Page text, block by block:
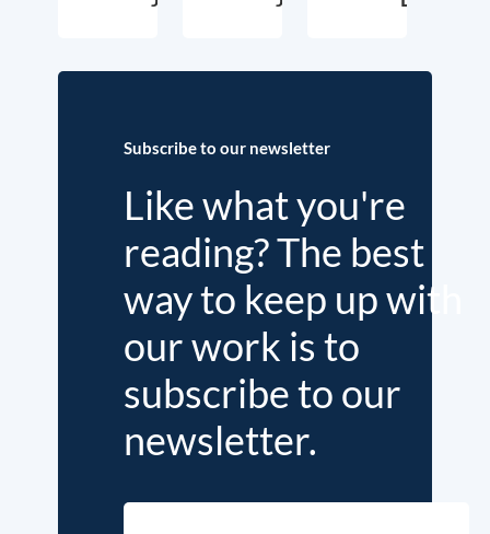
Subscribe to our newsletter
Like what you're
reading? The best
way to keep up with
our work is to
subscribe to our
newsletter.